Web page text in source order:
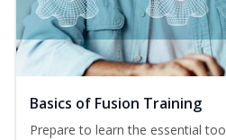
Basics of Fusion Training
Prepare to learn the essential